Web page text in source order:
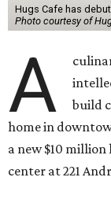
Hugs Cafe has
Photo courtesy of
A
build
home in
a new $10
center at 221